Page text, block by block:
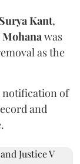
Surya Kant,
Mohanawas
as the
notification of
and